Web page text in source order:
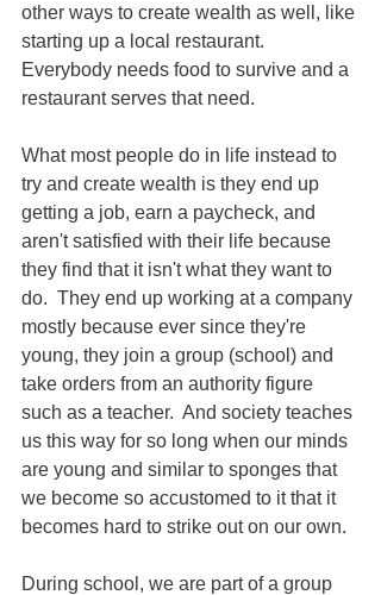
other ways to create wealth as well, like
starting up a local restaurant.
Everybody needs food to survive and a
restaurant serves that need.
What most people do in life instead to
try and create wealth is they end up
getting a job, earn a paycheck, and
aren't satisfied with their life because
they find that it isn't what they want to
do.  They end up working at a company
mostly because ever since they're
young, they join a group (school) and
take orders from an authority figure
such as a teacher.  And society teaches
us this way for so long when our minds
are young and similar to sponges that
we become so accustomed to it that it
becomes hard to strike out on our own.
During school, we are part of a group